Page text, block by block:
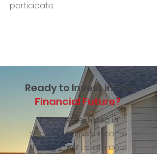
participate.
Ready to Invest in You
Financial Future?
Take the next step in
securing passive income
through real estate debt